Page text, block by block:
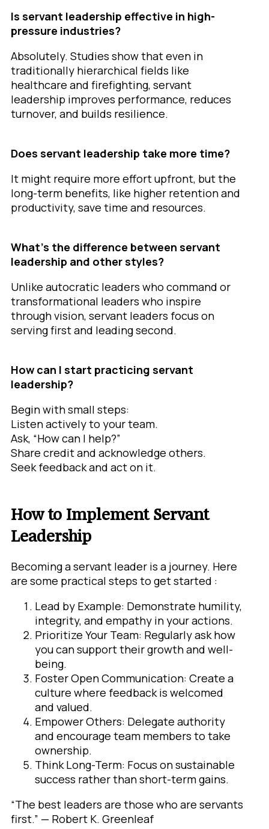
Is servant leadership effective in high-
pressure industries?
Absolutely. Studies show that even in
traditionally hierarchical fields like
healthcare and firefighting, servant
leadership improves performance, reduces
turnover, and builds resilience.
Does servant leadership take more time?
It might require more effort upfront, but the
long-term benefits, like higher retention and
productivity, save time and resources.
What’s the difference between servant
leadership and other styles?
Unlike autocratic leaders who command or
transformational leaders who inspire
through vision, servant leaders focus on
serving first and leading second.
How can I start practicing servant
leadership?
Begin with small steps:
Listen actively to your team.
Ask, “How can I help?”
Share credit and acknowledge others.
Seek feedback and act on it.
How to Implement Servant
Leadership
Becoming a servant leader is a journey. Here
are some practical steps to get started :
Lead by Example: Demonstrate humility,
integrity, and empathy in your actions.
Prioritize Your Team: Regularly ask how
you can support their growth and well-
being.
Foster Open Communication: Create a
culture where feedback is welcomed
and valued.
Empower Others: Delegate authority
and encourage team members to take
ownership.
Think Long-Term: Focus on sustainable
success rather than short-term gains.
“The best leaders are those who are servants
first.” — Robert K. Greenleaf